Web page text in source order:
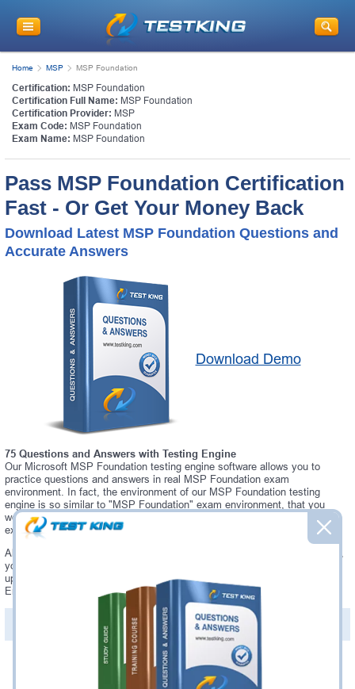
Home MSP MSP Foundation
Certification: MSP Foundation
Certification Full Name: MSP Foundation
Certification Provider: MSP
Exam Code: MSP Foundation
Exam Name: MSP Foundation
Pass MSP Foundation Certification
Fast - Or Get Your Money Back
Download Latest MSP Foundation Questions and
Accurate Answers
Download Demo
75 Questions and Answers with Testing Engine
Our Microsoft MSP Foundation testing engine software allows you to
practice questions and answers in real MSP Foundation exam
environment. In fact, the environment of our MSP Foundation testing
engine is so similar to "MSP Foundation" exam environment, that you
won't probably notice a difference during your actual MSP Foundation
exam.
Always up to date: once there is some change on MSP Foundation exam,
you will receive an updated study materials, which are automatically
updated and download every time you launch MSP Foundation Testing
Engine. MSP Foundation updates are provided for free for 90 days.
PDF Version of Questions & Answers(+$49.99
Was: $137.49